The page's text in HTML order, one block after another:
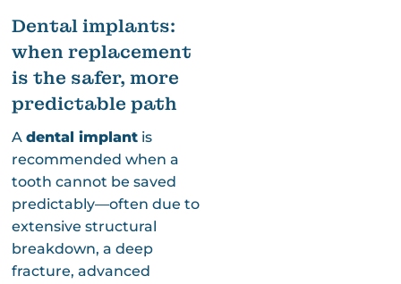
Dental implants:
when replacement
is the safer, more
predictable path
A dental implantis
recommended when a
tooth cannot be saved
predictably—often due to
extensive structural
breakdown, a deep
fracture, advanced